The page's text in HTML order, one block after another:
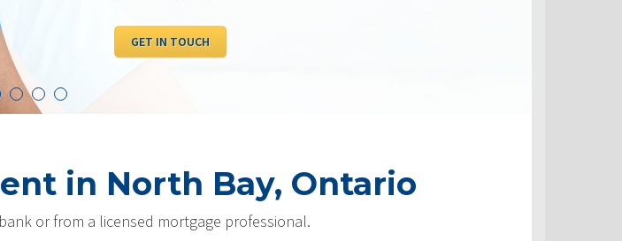
in North Bay, Ontario
or from a licensed mortgage professional.